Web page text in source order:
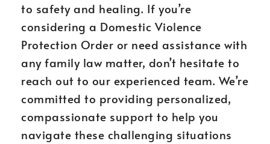
to safety and healing. If you’re
considering a Domestic Violence
Protection Order or need assistance with
any family law matter, don’t hesitate to
reach out to our experienced team. We’re
committed to providing personalized,
compassionate support to help you
navigate these challenging situations